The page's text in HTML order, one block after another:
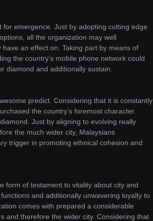
emergence. Just by adopting cutting edge
all the organization may well
an effect on. Taking part by means of
the country’s mobile phone network could
diamond and additionally sustain.
predict. Considering that it is constantly
the country’s foremost character
Just by aligning to evolving really
the much wider city, Malaysians
trigger in promoting ethnical cohesion and
form of testament to vitality about city and
and additionally unwavering loyalty to
comes with prepared a considerable
and therefore the wider city. Considering that